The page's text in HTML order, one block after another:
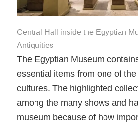
Central Hall inside the Egyptian
Antiquities
The Egyptian Museum
essential items from one of the
cultures. The highlighted
among the many shows and
museum because of how